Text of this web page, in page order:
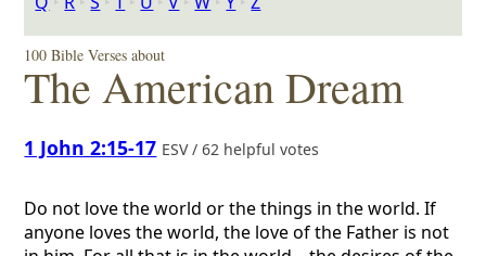
100 Bible Verses about
The American Dream
1 John 2:15-17 ESV / 62 helpful votes
Do not love the world or the things in the world. If
anyone loves the world, the love of the Father is not